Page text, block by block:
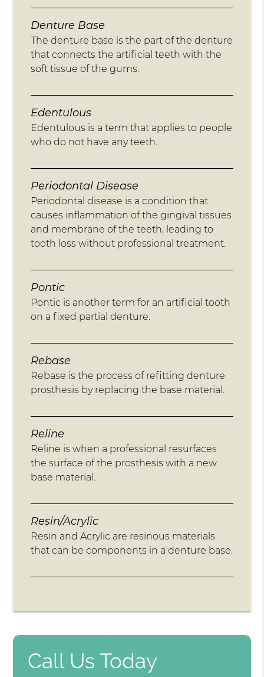
Denture Base
The denture base is the part of the denture
that connects the artificial teeth with the
soft tissue of the gums.
Edentulous
Edentulous is a term that applies to people
who do not have any teeth.
Periodontal Disease
Periodontal disease is a condition that
causes inflammation of the gingival tissues
and membrane of the teeth, leading to
tooth loss without professional treatment.
Pontic
Pontic is another term for an artificial tooth
on a fixed partial denture.
Rebase
Rebase is the process of refitting denture
prosthesis by replacing the base material.
Reline
Reline is when a professional resurfaces
the surface of the prosthesis with a new
base material.
Resin/Acrylic
Resin and Acrylic are resinous materials
that can be components in a denture base.
Call Us Today